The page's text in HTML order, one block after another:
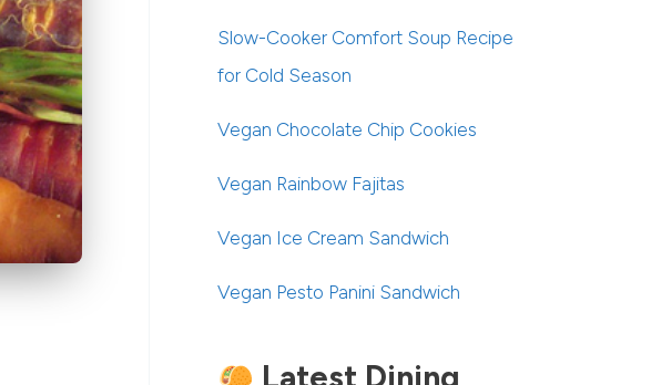
Slow-Cooker Comfort Soup Recipe
for Cold Season
Vegan Chocolate Chip Cookies
Vegan Rainbow Fajitas
Vegan Ice Cream Sandwich
Vegan Pesto Panini Sandwich
Latest Dining